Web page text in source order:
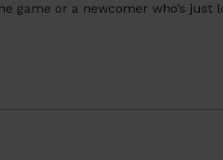
game or a newcomer who’s